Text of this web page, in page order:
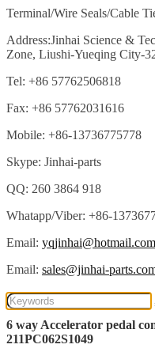
Terminal/Wire Seals/Cable
Address:Jinhai Science &
Zone, Liushi-Yueqing City-
Tel: +86 57762506818
Fax: +86 57762031616
Mobile: +86-13736775778
Skype: Jinhai-parts
QQ: 260 3864 918
Whatapp/Viber: +86-
Email: yqjinhai@hotmail.com
Email: sales@jinhai-
6 way Accelerator pedal
211PC062S1049